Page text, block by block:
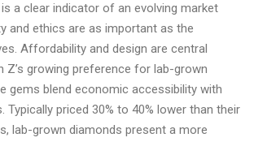
USA
online
shopping
a clear indicator of an evolving market
and ethics are as important as the
Affordability and design are central
Z’s growing preference for lab-grown
gems blend economic accessibility with
Typically priced 30% to 40% lower than their
lab-grown diamonds present a more